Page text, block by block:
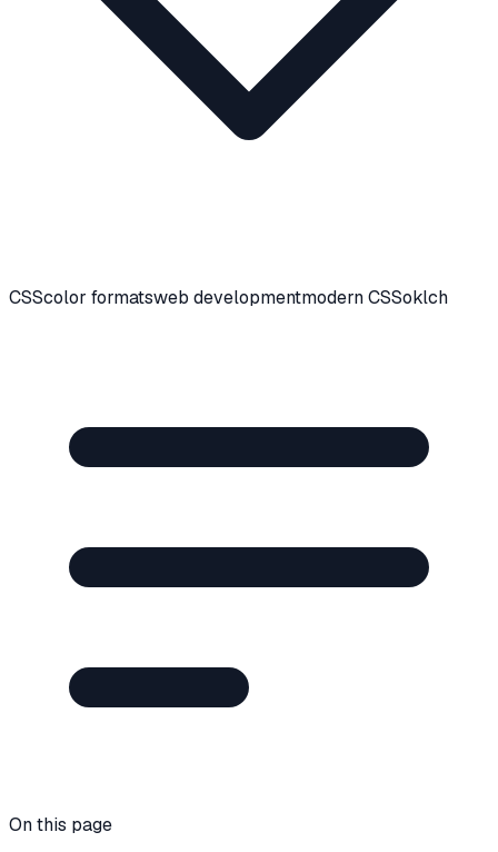
CSScolor formatsweb developmentmodern CSSoklch
On this page